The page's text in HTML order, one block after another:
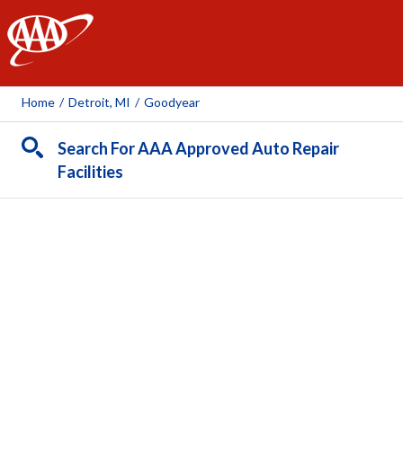
AAA
Home / Detroit, MI / Goodyear
Search For AAA Approved Auto Repair
Facilities